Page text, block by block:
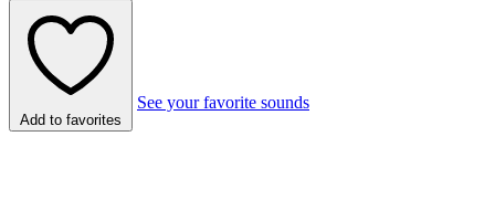
Add to favorites
See your favorite sounds